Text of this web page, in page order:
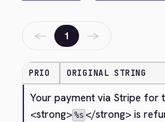
← 1 →
PRIO ORIGINAL STRING
<strong> %s </strong> is